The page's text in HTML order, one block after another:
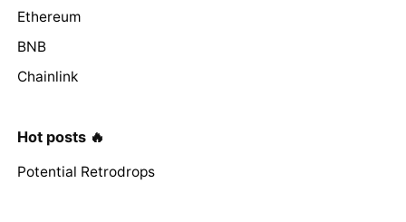
Ethereum
BNB
Chainlink
Hot posts 🔥
Potential Retrodrops